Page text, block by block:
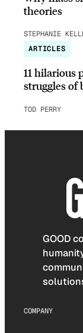
theories
STEPHANIE
ARTICLES
11 hilarious
struggles of
TOD PERRY
GOOD
COMPANY